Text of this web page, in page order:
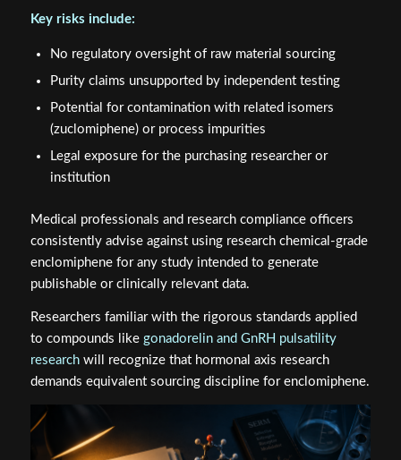
Key risks include:
No regulatory oversight of raw material sourcing
Purity claims unsupported by independent testing
Potential for contamination with related isomers
(zuclomiphene) or process impurities
Legal exposure for the purchasing researcher or
institution
Medical professionals and research compliance officers
consistently advise against using research chemical-grade
enclomiphene for any study intended to generate
publishable or clinically relevant data.
Researchers familiar with the rigorous standards applied
to compounds like gonadorelin and GnRH pulsatility
researchwill recognize that hormonal axis research
demands equivalent sourcing discipline for enclomiphene.